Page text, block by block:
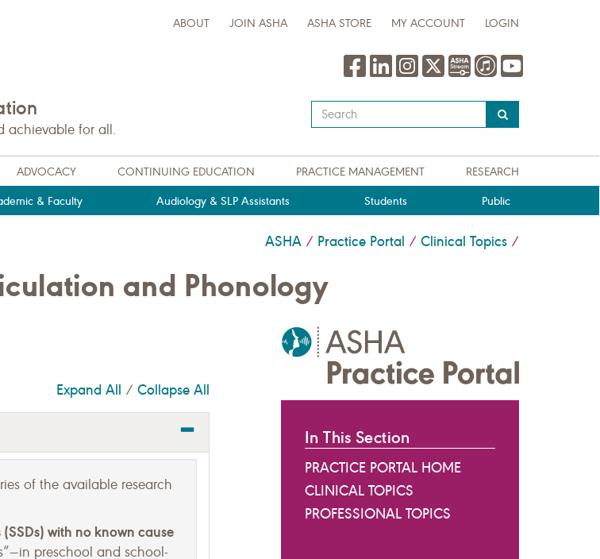
ABOUT JOIN ASHA ASHA STORE MY ACCOUNT LOGIN
achievable for all.
Type
your
query
here
ADVOCACY CONTINUING EDUCATION PRACTICE MANAGEMENT RESEARCH
& Faculty Audiology & SLP Assistants Students Public
ASHA / Practice Portal / Clinical Topics /
and Phonology
Expand All / Collapse All
of the available research
with no known cause
preschool and school-
In This Section
PRACTICE PORTAL HOME
CLINICAL TOPICS
PROFESSIONAL TOPICS